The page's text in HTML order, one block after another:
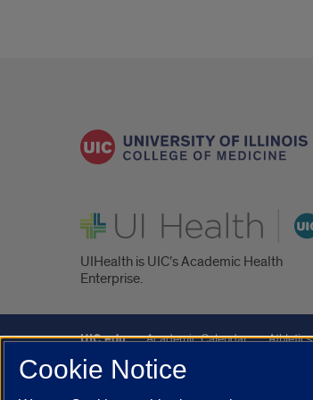
UI Health
UIHealth is UIC’s Academic Health
Enterprise.
UIC.edu Academic Calendar Athletics
Maps
UIC Safe Mobile App
Cookie Notice